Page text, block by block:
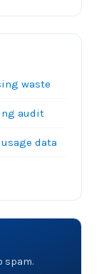
waste
audit
data
spam.